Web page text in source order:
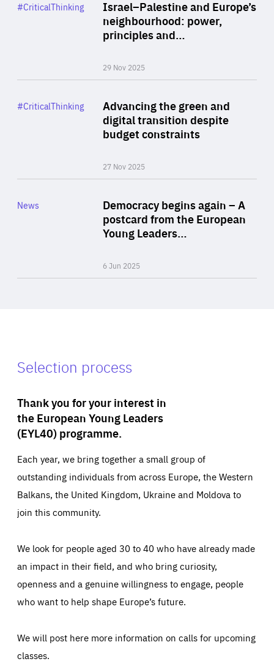
Israel–Palestine and Europe’s
neighbourhood: power,
principles and…
29 Nov 2025
Category
#CriticalThinking
Advancing the green and
digital transition despite
budget constraints
27 Nov 2025
Category
#CriticalThinking
Democracy begins again – A
postcard from the European
Young Leaders…
6 Jun 2025
Category
News
Selection process
Thank you for your interest in
the European Young Leaders
(EYL40) programme.
Each year, we bring together a small group of
outstanding individuals from across Europe, the Western
Balkans, the United Kingdom, Ukraine and Moldova to
join this community.
We look for people aged 30 to 40 who have already made
an impact in their field, and who bring curiosity,
openness and a genuine willingness to engage, people
who want to help shape Europe’s future.
We will post here more information on calls for upcoming
classes.